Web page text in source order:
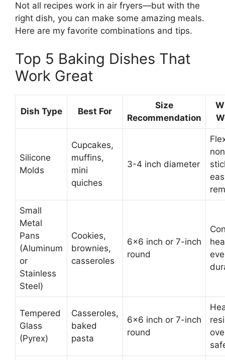
Not all recipes work in air fryers—but with the
right dish, you can make some amazing meals.
Here are my favorite combinations and tips.
Top 5 Baking Dishes That
Work Great
Dish Type Best For
Size
Recommendation
Silicone
Molds
Cupcakes,
muffins,
mini
quiches
3-4 inch diameter
Small
Metal
Pans
(Aluminum
or
Stainless
Steel)
Cookies,
brownies,
casseroles
6×6 inch or 7-inch
round
Tempered
Glass
(Pyrex)
Casseroles,
baked
pasta
6×6 inch or 7-inch
round